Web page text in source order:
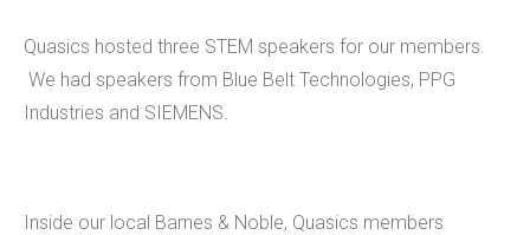
Quasics hosted three STEM speakers for our members.
We had speakers from Blue Belt Technologies, PPG
Industries and SIEMENS.
Inside our local Barnes & Noble, Quasics members